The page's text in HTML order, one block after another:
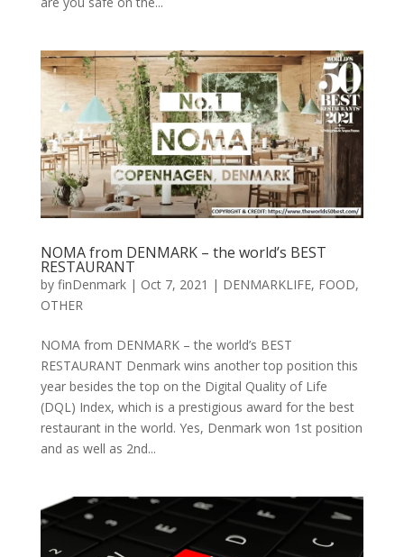
NOMA from DENMARK – the world’s BEST
RESTAURANT
by finDenmark| Oct 7, 2021 | DENMARKLIFE, FOOD,
OTHER
NOMA from DENMARK – the world’s BEST
RESTAURANT Denmark wins another top position this
year besides the top on the Digital Quality of Life
(DQL) Index, which is a prestigious award for the best
restaurant in the world. Yes, Denmark won 1st position
and as well as 2nd...